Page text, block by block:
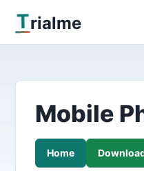
Trialme
Mobile
Home